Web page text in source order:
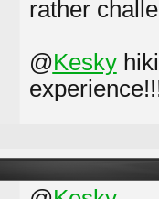
rather
@Kesky